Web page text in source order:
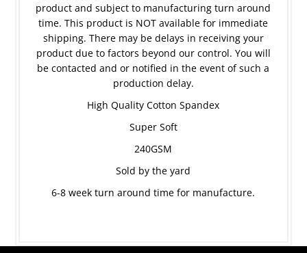
product and subject to manufacturing turn around
time. This product is NOT available for immediate
shipping. There may be delays in receiving your
product due to factors beyond our control. You will
be contacted and or notified in the event of such a
production delay.
High Quality Cotton Spandex
Super Soft
240GSM
Sold by the yard
6-8 week turn around time for manufacture.